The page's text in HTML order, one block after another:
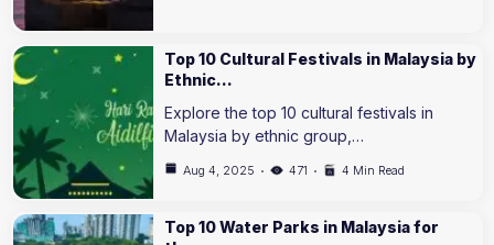
Top 10 Cultural Festivals in Malaysia by
Ethnic…
Explore the top 10 cultural festivals in
Malaysia by ethnic group,…
Aug 4, 2025 471 4 Min Read
Top 10 Water Parks in Malaysia for